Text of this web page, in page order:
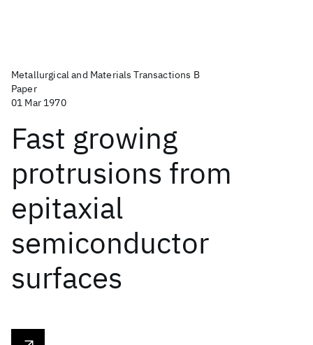
Metallurgical and Materials Transactions B
Paper
01 Mar 1970
Fast growing
protrusions from
epitaxial
semiconductor
surfaces